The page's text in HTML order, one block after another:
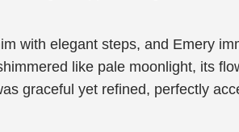
with elegant steps, and Emery
like pale moonlight, its
graceful yet refined, perfectly